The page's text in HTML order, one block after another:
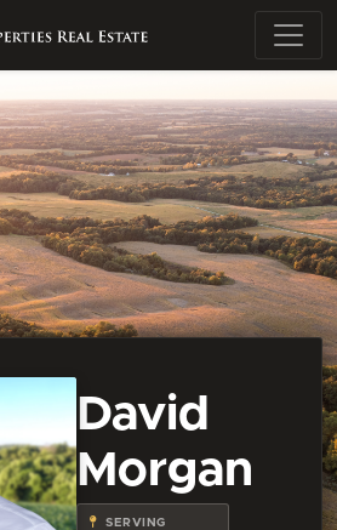
David
Morgan
SERVING